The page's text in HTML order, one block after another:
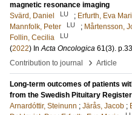
magnetic resonance imaging
Svärd, Daniel
LU ; Erfurth, Eva
Mannfolk, Peter
LU ; Mårtensson,
Follin, Cecilia
LU
(2022) InActa Oncologica 61(3).
Contribution to journal
› Article
Long-term outcomes of patients
from the Swedish Pituitary Register
Arnardóttir, Steinunn ; Järås, Jacob ;